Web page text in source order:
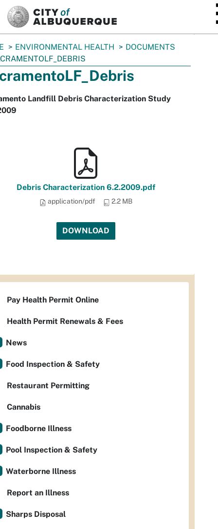
ENVIRONMENTAL HEALTH
DOCUMENTS
Landfill Debris Characterization Study
Debris Characterization 6.2.2009.pdf
application/pdf 2.2 MB
DOWNLOAD
Pay Health Permit Online
Health Permit Renewals & Fees
News
Food Inspection & Safety
Restaurant Permitting
Cannabis
Foodborne Illness
Pool Inspection & Safety
Waterborne Illness
Report an Illness
Sharps Disposal